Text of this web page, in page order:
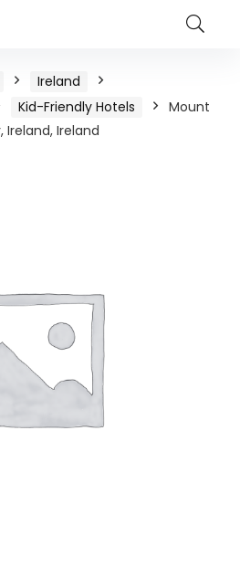
Ireland
Kid-Friendly Hotels
Mount
Ireland, Ireland